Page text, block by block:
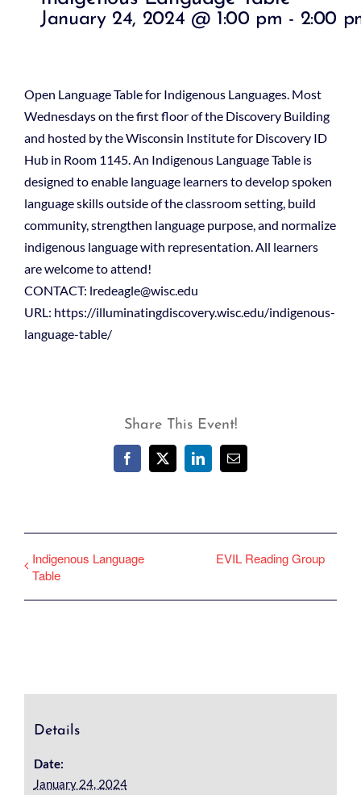
January 24, 2024 @ 1:00 pm - 2:00
Open Language Table for Indigenous Languages. Most
Wednesdays on the first floor of the Discovery Building
and hosted by the Wisconsin Institute for Discovery ID
Hub in Room 1145. An Indigenous Language Table is
designed to enable language learners to develop spoken
language skills outside of the classroom setting, build
community, strengthen language purpose, and normalize
indigenous language with representation. All learners
are welcome to attend!
CONTACT: lredeagle@wisc.edu
URL: https://illuminatingdiscovery.wisc.edu/indigenous-
language-table/
Share This Event!
Facebook
X LinkedInEmail
Indigenous Language
Table
EVIL Reading Group
Details
Date:
January 24, 2024